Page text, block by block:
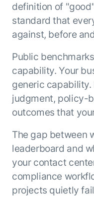
definition of
standard that
against, before
Public
capability. Your
generic
judgment, policy-
outcomes that
The gap between
leaderboard and
your contact
compliance
projects quietly